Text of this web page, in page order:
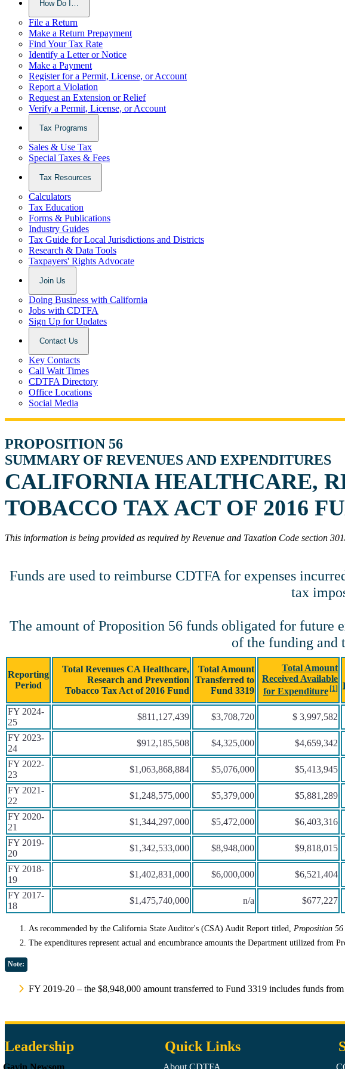
How Do I…
File a Return
Make a Return Prepayment
Find Your Tax Rate
Identify a Letter or Notice
Make a Payment
Register for a Permit, License, or Account
Report a Violation
Request an Extension or Relief
Verify a Permit, License, or Account
Tax Programs
Sales & Use Tax
Special Taxes & Fees
Tax Resources
Calculators
Tax Education
Forms & Publications
Industry Guides
Tax Guide for Local Jurisdictions and Districts
Research & Data Tools
Taxpayers' Rights Advocate
Join Us
Doing Business with California
Jobs with CDTFA
Sign Up for Updates
Contact Us
Key Contacts
Call Wait Times
CDTFA Directory
Office Locations
Social Media
PROPOSITION 56
SUMMARY OF REVENUES AND EXPENDITURES
CALIFORNIA HEALTHCARE,
TOBACCO TAX ACT OF 2016
This information is being provided as required by Revenue and Taxation Code section
Funds are used to reimburse CDTFA for expenses
tax
The amount of Proposition 56 funds obligated for future
of the funding and
Reporting
Period
Total Revenues CA Healthcare,
Research and Prevention
Tobacco Tax Act of 2016 Fund
Total Amount
Transferred to
Fund 3319
Total Amount
Received Available
for Expenditure
FY 2024-
25
$811,127,439 $3,708,720 $ 3,997,582
FY 2023-
24
$912,185,508 $4,325,000 $4,659,342
FY 2022-
23
$1,063,868,884 $5,076,000 $5,413,945
FY 2021-
22
$1,248,575,000 $5,379,000 $5,881,289
FY 2020-
21
$1,344,297,000 $5,472,000 $6,403,316
FY 2019-
20
$1,342,533,000 $8,948,000 $9,818,015
FY 2018-
19
$1,402,831,000 $6,000,000 $6,521,404
FY 2017-
18
$1,475,740,000 n/a $677,227
As recommended by the California State Auditor's (CSA) Audit Report titled, Proposition 56
The expenditures represent actual and encumbrance amounts the Department utilized from
Note:
FY 2019-20 – the $8,948,000 amount transferred to Fund 3319 includes funds
Leadership Quick Links